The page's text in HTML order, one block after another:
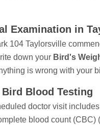
Examination in
104 Taylorsville
down your Bird's
is wrong with your
Blood Testing
doctor visit
blood count